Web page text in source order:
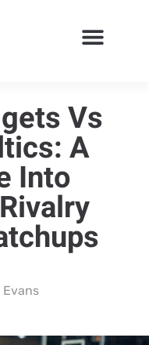
Vs
A
Into